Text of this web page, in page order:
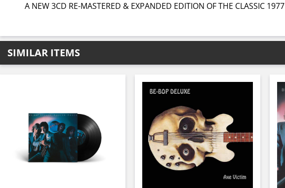
A NEW 3CD RE-MASTERED & EXPANDED EDITION OF THE CLASSIC
SIMILAR ITEMS